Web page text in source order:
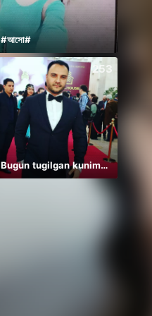
#আসো#
253
Bugun tugilgan kunim🔥💣👑🎉